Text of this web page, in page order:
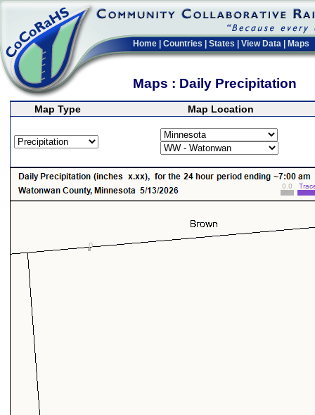
Home Countries States View Data Maps
Maps : Daily Precipitation
Map Type Map Location